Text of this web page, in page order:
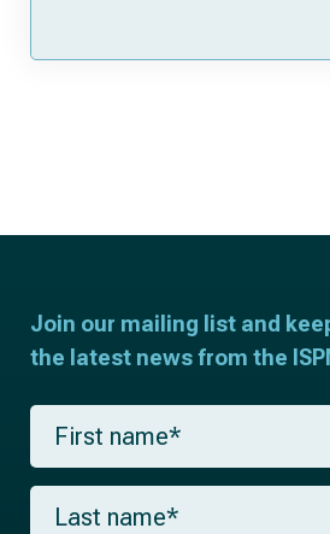
Join our mailing list and
the latest news from the
F
r
s
L